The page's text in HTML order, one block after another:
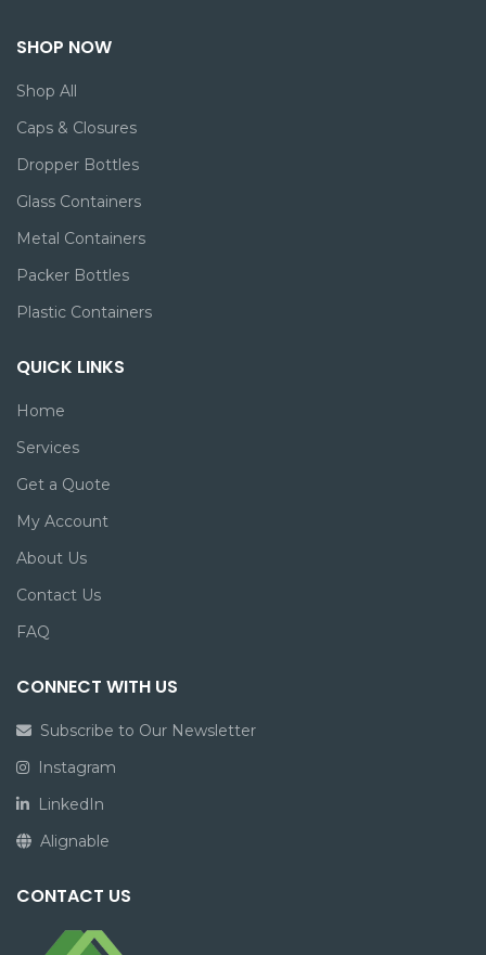
SHOP NOW
Shop All
Caps & Closures
Dropper Bottles
Glass Containers
Metal Containers
Packer Bottles
Plastic Containers
QUICK LINKS
Home
Services
Get a Quote
My Account
About Us
Contact Us
FAQ
CONNECT WITH US
Subscribe to Our Newsletter
Instagram
LinkedIn
Alignable
CONTACT US